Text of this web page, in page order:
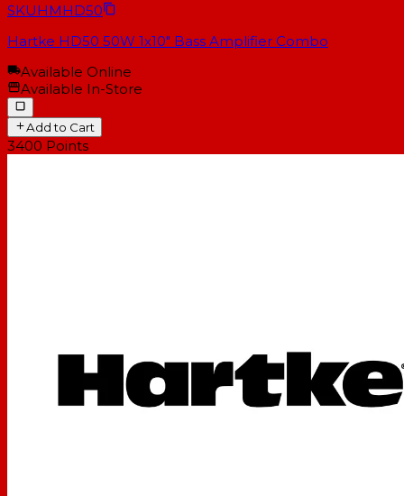
SKUHMHD50
Hartke HD50 50W 1x10" Bass Amplifier Combo
Available Online
Available In-Store
Add to Cart
3400 Points